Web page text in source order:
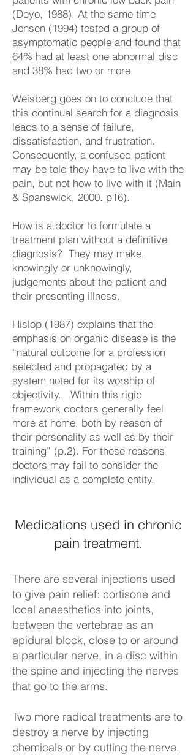
(Deyo, 1988). At the same time
Jensen (1994) tested a group of
asymptomatic people and found that
64% had at least one abnormal disc
and 38% had two or more.
Weisberg goes on to conclude that
this continual search for a diagnosis
leads to a sense of failure,
dissatisfaction, and frustration.
Consequently, a confused patient
may be told they have to live with the
pain, but not how to live with it (Main
& Spanswick, 2000. p16).
How is a doctor to formulate a
treatment plan without a definitive
diagnosis? They may make,
knowingly or unknowingly,
judgements about the patient and
their presenting illness.
Hislop (1987) explains that the
emphasis on organic disease is the
“natural outcome for a profession
selected and propagated by a
system noted for its worship of
objectivity. Within this rigid
framework doctors generally feel
more at home, both by reason of
their personality as well as by their
training” (p.2). For these reasons
doctors may fail to consider the
individual as a complete entity.
Medications used in chronic
pain treatment.
There are several injections used
to give pain relief: cortisone and
local anaesthetics into joints,
between the vertebrae as an
epidural block, close to or around
a particular nerve, in a disc within
the spine and injecting the nerves
that go to the arms.
Two more radical treatments are to
destroy a nerve by injecting
chemicals or by cutting the nerve.